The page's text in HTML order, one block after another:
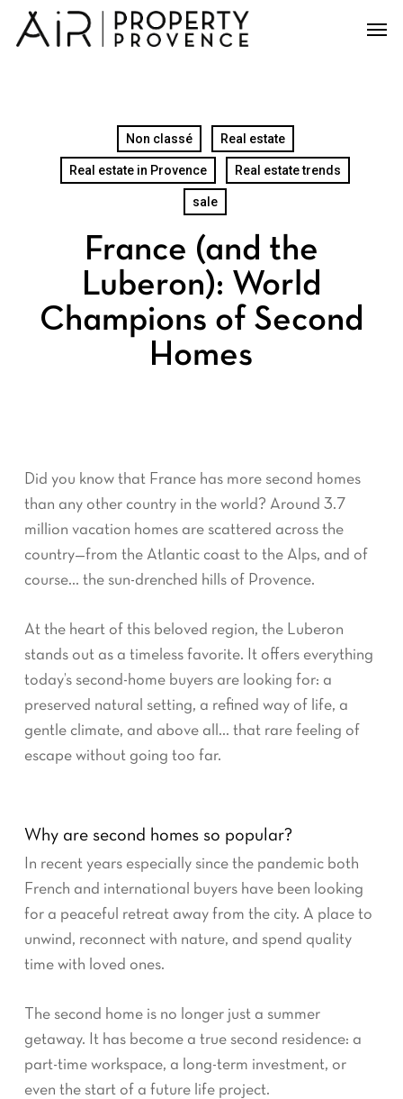
Non classé Real estate
Real estate in Provence Real estate trends
sale
France (and the
Luberon): World
Champions of Second
Homes
Did you know that France has more second homes
than any other country in the world? Around 3.7
million vacation homes are scattered across the
country—from the Atlantic coast to the Alps, and of
course… the sun-drenched hills of Provence.
At the heart of this beloved region, the Luberon
stands out as a timeless favorite. It offers everything
today’s second-home buyers are looking for: a
preserved natural setting, a refined way of life, a
gentle climate, and above all… that rare feeling of
escape without going too far.
Why are second homes so popular?
In recent years especially since the pandemic both
French and international buyers have been looking
for a peaceful retreat away from the city. A place to
unwind, reconnect with nature, and spend quality
time with loved ones.
The second home is no longer just a summer
getaway. It has become a true second residence: a
part-time workspace, a long-term investment, or
even the start of a future life project.